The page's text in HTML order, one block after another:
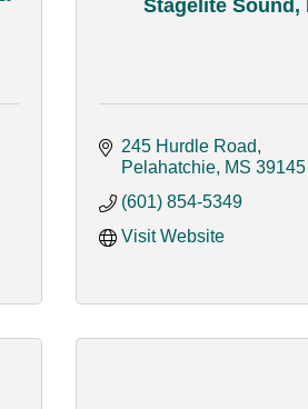
Stagelite Sound,
245 Hurdle Road
Pelahatchie MS 39145
(601) 854-5349
Visit Website